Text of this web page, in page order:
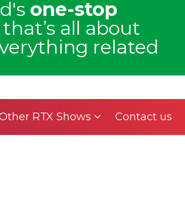
one-stop
that’s all about
related
RTX Shows Contact us